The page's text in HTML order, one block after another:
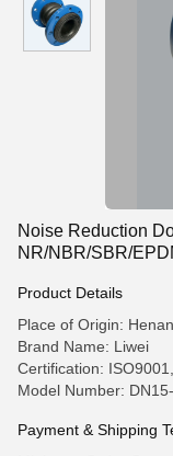
Noise Reduction
NR/NBR/SBR/
Product Details
Place of Origin:
Brand Name: Liwei
Certification:
Model Number:
Payment & Shipping